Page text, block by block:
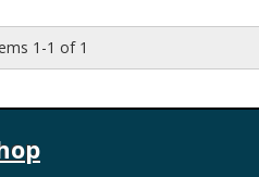
1-1 of 1